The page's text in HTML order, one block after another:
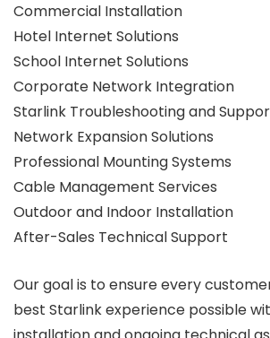
Commercial Installation
Hotel Internet Solutions
School Internet Solutions
Corporate Network Integration
Starlink Troubleshooting and
Network Expansion Solutions
Professional Mounting Systems
Cable Management Services
Outdoor and Indoor Installation
After-Sales Technical Support
Our goal is to ensure every
best Starlink experience possible